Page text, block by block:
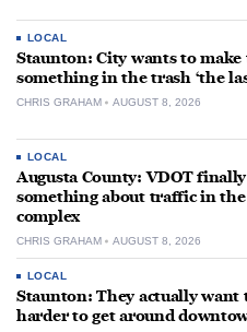
LOCAL
Staunton: City wants to
something in the trash ‘the
CHRIS GRAHAM AUGUST 8, 2026
LOCAL
Augusta County: VDOT
something about traffic in
complex
CHRIS GRAHAM AUGUST 8, 2026
LOCAL
Staunton: They actually want
harder to get around